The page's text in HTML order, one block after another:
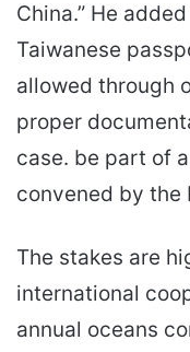
China.” He
Taiwanese
allowed through
proper
case. be part of
convened by the
The stakes are
international
annual oceans